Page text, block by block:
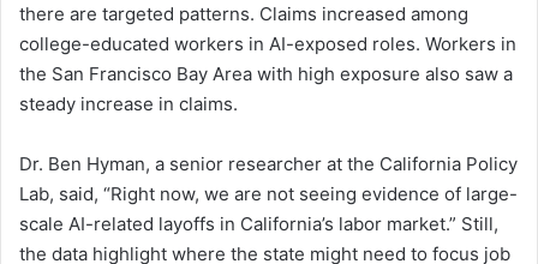
there are targeted patterns. Claims increased among
college-educated workers in AI-exposed roles. Workers in
the San Francisco Bay Area with high exposure also saw a
steady increase in claims.
Dr. Ben Hyman, a senior researcher at the California Policy
Lab, said, “Right now, we are not seeing evidence of large-
scale AI-related layoffs in California’s labor market.” Still,
the data highlight where the state might need to focus job